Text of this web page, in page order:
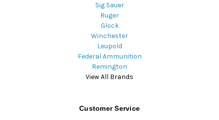
Sig Sauer
Ruger
Glock
Winchester
Leupold
Federal Ammunition
Remington
View All Brands
Customer Service